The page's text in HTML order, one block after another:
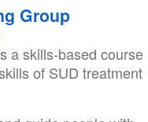
Group
a skills-based course
of SUD treatment